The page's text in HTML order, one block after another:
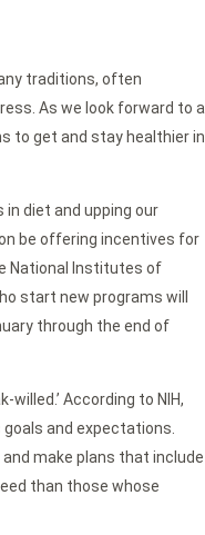
traditions, often
As we look forward to a
to get and stay healthier in
diet and upping our
be offering incentives for
National Institutes of
start new programs will
through the end of
willed.’ According to NIH,
and expectations.
make plans that include
than those whose